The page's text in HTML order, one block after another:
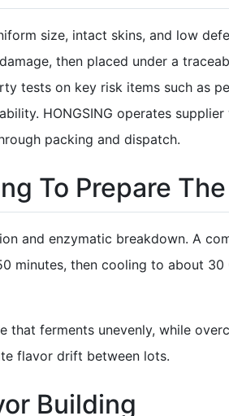
size, intact skins, and low
then placed under a
tests on key risk items such as
HONGSING operates
packing and dispatch.
To Prepare
and enzymatic breakdown. A
minutes, then cooling to about
ferments unevenly, while
flavor drift between lots.
Building